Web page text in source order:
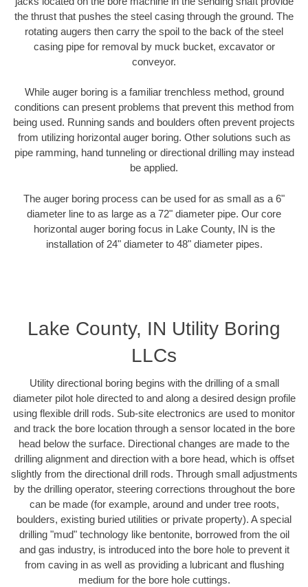
the thrust that pushes the steel casing through the ground. The
rotating augers then carry the spoil to the back of the steel
casing pipe for removal by muck bucket, excavator or
conveyor.
While auger boring is a familiar trenchless method, ground
conditions can present problems that prevent this method from
being used. Running sands and boulders often prevent projects
from utilizing horizontal auger boring. Other solutions such as
pipe ramming, hand tunneling or directional drilling may instead
be applied.
The auger boring process can be used for as small as a 6"
diameter line to as large as a 72" diameter pipe. Our core
horizontal auger boring focus in Lake County, IN is the
installation of 24" diameter to 48" diameter pipes.
Lake County, IN Utility Boring
LLCs
Utility directional boring begins with the drilling of a small
diameter pilot hole directed to and along a desired design profile
using flexible drill rods. Sub-site electronics are used to monitor
and track the bore location through a sensor located in the bore
head below the surface. Directional changes are made to the
drilling alignment and direction with a bore head, which is offset
slightly from the directional drill rods. Through small adjustments
by the drilling operator, steering corrections throughout the bore
can be made (for example, around and under tree roots,
boulders, existing buried utilities or private property). A special
drilling "mud" technology like bentonite, borrowed from the oil
and gas industry, is introduced into the bore hole to prevent it
from caving in as well as providing a lubricant and flushing
medium for the bore hole cuttings.